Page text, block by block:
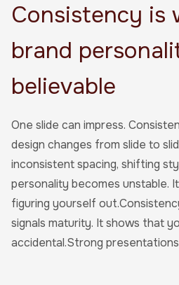
Consistency is
brand
believable
One slide can impress.
design changes from slide to
inconsistent spacing, shifting
personality becomes unstable.
figuring yourself
signals maturity. It shows that
accidental.Strong